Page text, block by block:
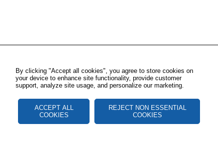
By clicking "Accept all cookies", you agree to store cookies on
your device to enhance site functionality, provide customer
support, analyze site usage, and personalize our marketing.
ACCEPT ALL
COOKIES
REJECT NON ESSENTIAL
COOKIES